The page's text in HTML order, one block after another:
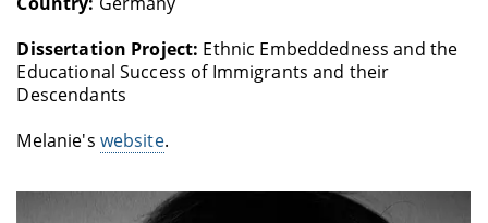
Dissertation Project: Ethnic Embeddedness and the
Educational Success of Immigrants and their
Descendants
Melanie's website.